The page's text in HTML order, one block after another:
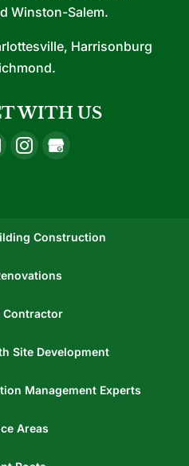
Winston-Salem.
Harrisonburg
WITH US
Construction
Contractor
Site Development
Management Experts
Areas